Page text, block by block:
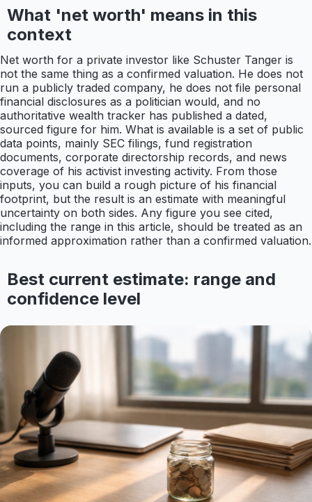
What 'net worth' means in this
context
Net worth for a private investor like Schuster Tanger is
not the same thing as a confirmed valuation. He does not
run a publicly traded company, he does not file personal
financial disclosures as a politician would, and no
authoritative wealth tracker has published a dated,
sourced figure for him. What is available is a set of public
data points, mainly SEC filings, fund registration
documents, corporate directorship records, and news
coverage of his activist investing activity. From those
inputs, you can build a rough picture of his financial
footprint, but the result is an estimate with meaningful
uncertainty on both sides. Any figure you see cited,
including the range in this article, should be treated as an
informed approximation rather than a confirmed valuation.
Best current estimate: range and
confidence level